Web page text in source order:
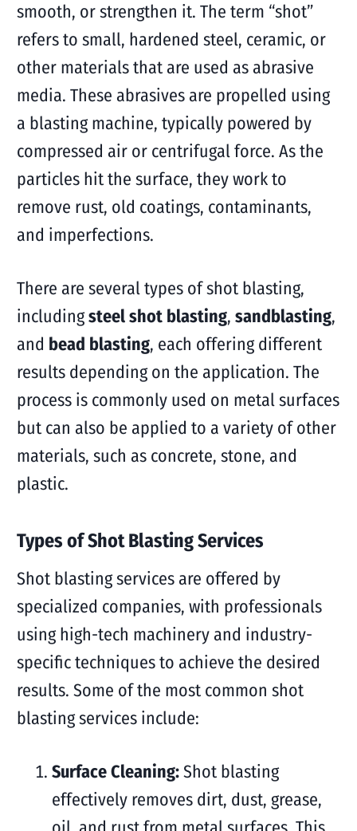
smooth, or strengthen it. The term “shot”
refers to small, hardened steel, ceramic, or
other materials that are used as abrasive
media. These abrasives are propelled using
a blasting machine, typically powered by
compressed air or centrifugal force. As the
particles hit the surface, they work to
remove rust, old coatings, contaminants,
and imperfections.
There are several types of shot blasting,
includingsteel shot blasting, sandblasting,
and bead blasting, each offering different
results depending on the application. The
process is commonly used on metal surfaces
but can also be applied to a variety of other
materials, such as concrete, stone, and
plastic.
Types of Shot Blasting Services
Shot blasting services are offered by
specialized companies, with professionals
using high-tech machinery and industry-
specific techniques to achieve the desired
results. Some of the most common shot
blasting services include:
Surface Cleaning:Shot blasting
effectively removes dirt, dust, grease,